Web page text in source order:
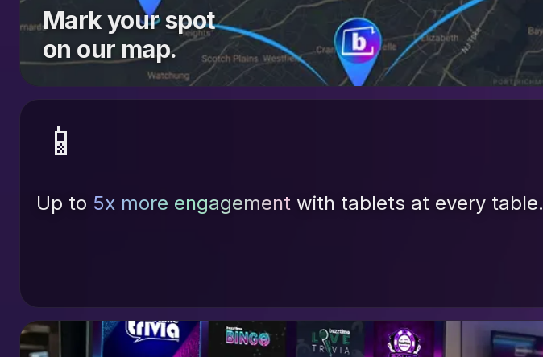
Mark your spot
on our map.
📱
Up to 5x more engagement with tablets at every table.